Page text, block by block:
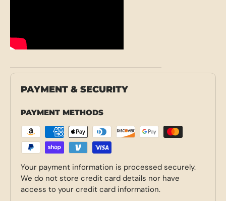
PAYMENT & SECURITY
PAYMENT METHODS
Your payment information is processed securely.
We do not store credit card details nor have
access to your credit card information.